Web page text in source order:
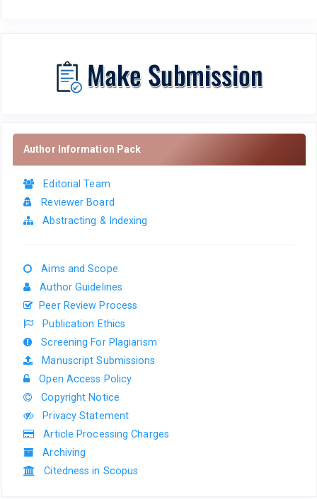
Author Information Pack
Editorial Team
Reviewer Board
Abstracting & Indexing
Aims and Scope
Author Guidelines
Peer Review Process
Publication Ethics
Screening For Plagiarism
Manuscript Submissions
Open Access Policy
Copyright Notice
Privacy Statement
Article Processing Charges
Archiving
Citedness in Scopus